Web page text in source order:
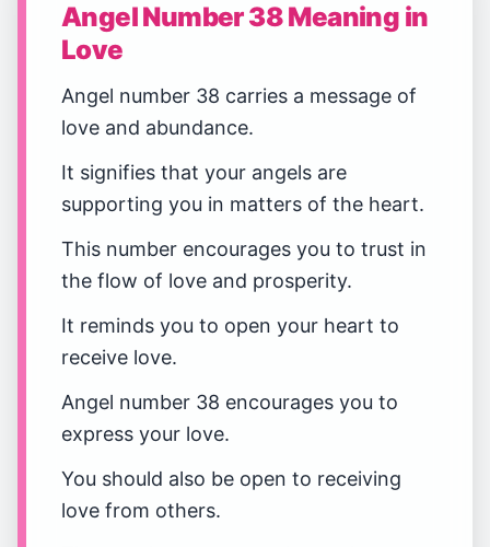
Angel Number 38 Meaning in
Love
Angel number 38 carries a message of
love and abundance.
It signifies that your angels are
supporting you in matters of the heart.
This number encourages you to trust in
the flow of love and prosperity.
It reminds you to open your heart to
receive love.
Angel number 38 encourages you to
express your love.
You should also be open to receiving
love from others.